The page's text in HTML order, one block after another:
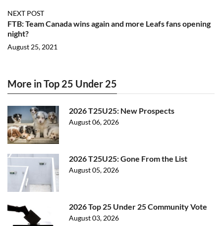
NEXT POST
FTB: Team Canada wins again and more Leafs fans opening
night?
August 25, 2021
More in Top 25 Under 25
2026 T25U25: New Prospects
August 06, 2026
2026 T25U25: Gone From the List
August 05, 2026
2026 Top 25 Under 25 Community Vote
August 03, 2026